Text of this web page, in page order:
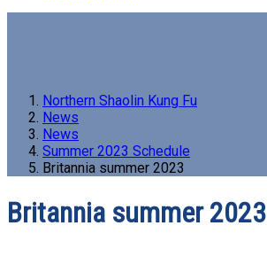
Northern Shaolin Kung Fu
News
News
Summer 2023 Schedule
Britannia summer 2023
Britannia summer 2023